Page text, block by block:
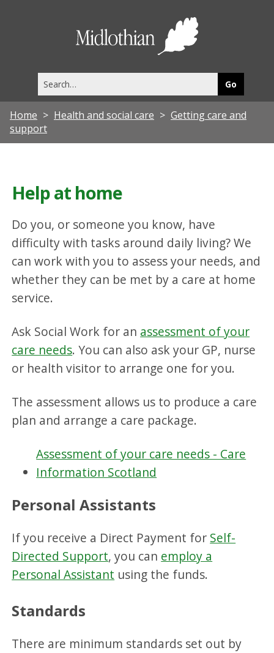
this
site
Home Health and social care
Getting care and
support
Help at home
Do you, or someone you know, have
difficulty with tasks around daily living? We
can work with you to assess your needs, and
whether they can be met by a care at home
service.
Ask Social Work for an assessment of your
care needs. You can also ask your GP, nurse
or health visitor to arrange one for you.
The assessment allows us to produce a care
plan and arrange a care package.
Assessment of your care needs - Care
Information Scotland
Personal Assistants
If you receive a Direct Payment for Self-
Directed Support, you can employ a
Personal Assistant using the funds.
Standards
There are minimum standards set out by